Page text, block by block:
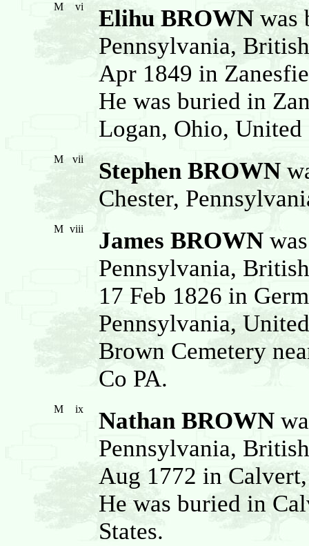
M vi Elihu BROWN was
Pennsylvania,
Apr 1849 in
He was buried in
Logan, Ohio, United
M vii Stephen BROWN
Chester,
M viii James BROWN
Pennsylvania,
17 Feb 1826 in
Pennsylvania,
Brown Cemetery
Co PA.
M ix Nathan BROWN
Pennsylvania,
Aug 1772 in
He was buried in
States.